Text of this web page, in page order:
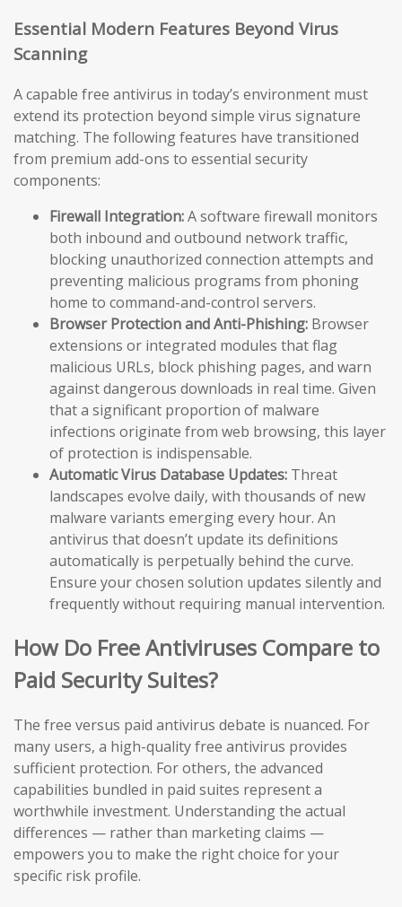
Essential Modern Features Beyond Virus
Scanning
A capable free antivirus in today’s environment must
extend its protection beyond simple virus signature
matching. The following features have transitioned
from premium add-ons to essential security
components:
Firewall Integration:A software firewall monitors
both inbound and outbound network traffic,
blocking unauthorized connection attempts and
preventing malicious programs from phoning
home to command-and-control servers.
Browser Protection and Anti-Phishing: Browser
extensions or integrated modules that flag
malicious URLs, block phishing pages, and warn
against dangerous downloads in real time. Given
that a significant proportion of malware
infections originate from web browsing, this layer
of protection is indispensable.
Automatic Virus Database Updates: Threat
landscapes evolve daily, with thousands of new
malware variants emerging every hour. An
antivirus that doesn’t update its definitions
automatically is perpetually behind the curve.
Ensure your chosen solution updates silently and
frequently without requiring manual intervention.
How Do Free Antiviruses Compare to
Paid Security Suites?
The free versus paid antivirus debate is nuanced. For
many users, a high-quality free antivirus provides
sufficient protection. For others, the advanced
capabilities bundled in paid suites represent a
worthwhile investment. Understanding the actual
differences — rather than marketing claims —
empowers you to make the right choice for your
specific risk profile.